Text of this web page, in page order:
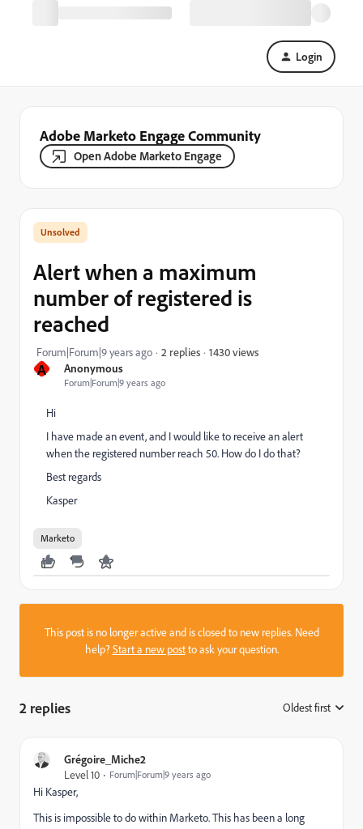
Login
Adobe Marketo Engage Community
Open Adobe Marketo Engage
A Anonymous
Forum|Forum|9 years ago
Alert when a maximum
number of registered is
reached
Forum|Forum|9 years ago 2 replies 1430 views
Hi
I have made an event, and I would like to receive an alert
when the registered number reach 50. How do I do that?
Best regards
Kasper
Marketo
This post is no longer active and is closed to new replies. Need
help?Start a new postto ask your question.
2 replies Oldest first
Grégoire_Miche2
Level 10
Forum|Forum|9 years ago
Hi Kasper,
This is impossible to do within Marketo. This has been a long